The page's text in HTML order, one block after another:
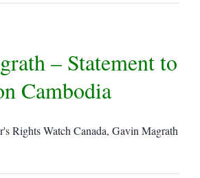
Magrath
to
– Statement to
Cambodia
Rights Watch Canada, Gavin Magrath